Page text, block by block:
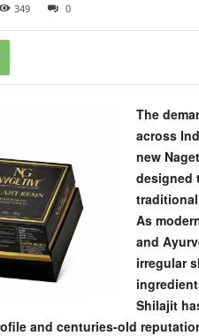
349 0
The
across
new
designed
As
and
irregular
Shilajit
and centuries-old